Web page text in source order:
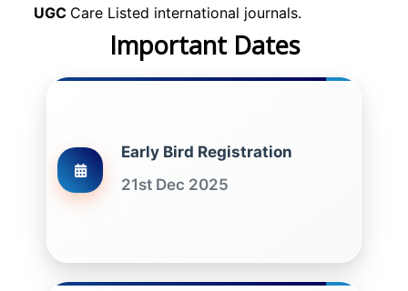
UGC Care Listed international journals.
Important Dates
Early Bird Registration
21st Dec 2025